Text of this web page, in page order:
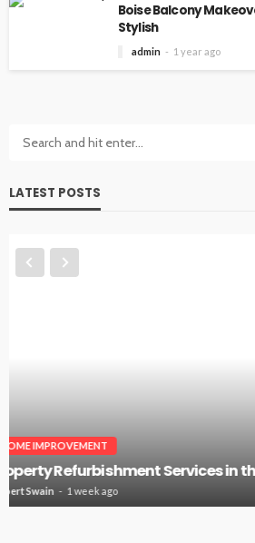
Boise Balcony
Stylish
admin 1 year ago
LATEST POSTS
Countertops Installer: The Surface
Day
Arlene Dodd 4 weeks ago